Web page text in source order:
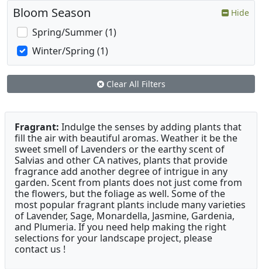
Bloom Season Hide
Spring/Summer (1)
Winter/Spring (1)
Clear All Filters
Fragrant: Indulge the senses by adding plants that
fill the air with beautiful aromas. Weather it be the
sweet smell of Lavenders or the earthy scent of
Salvias and other CA natives, plants that provide
fragrance add another degree of intrigue in any
garden. Scent from plants does not just come from
the flowers, but the foliage as well. Some of the
most popular fragrant plants include many varieties
of Lavender, Sage, Monardella, Jasmine, Gardenia,
and Plumeria. If you need help making the right
selections for your landscape project, please
contact us !